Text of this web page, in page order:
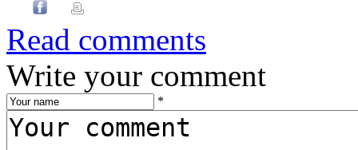
Read comments
Write your comment
*